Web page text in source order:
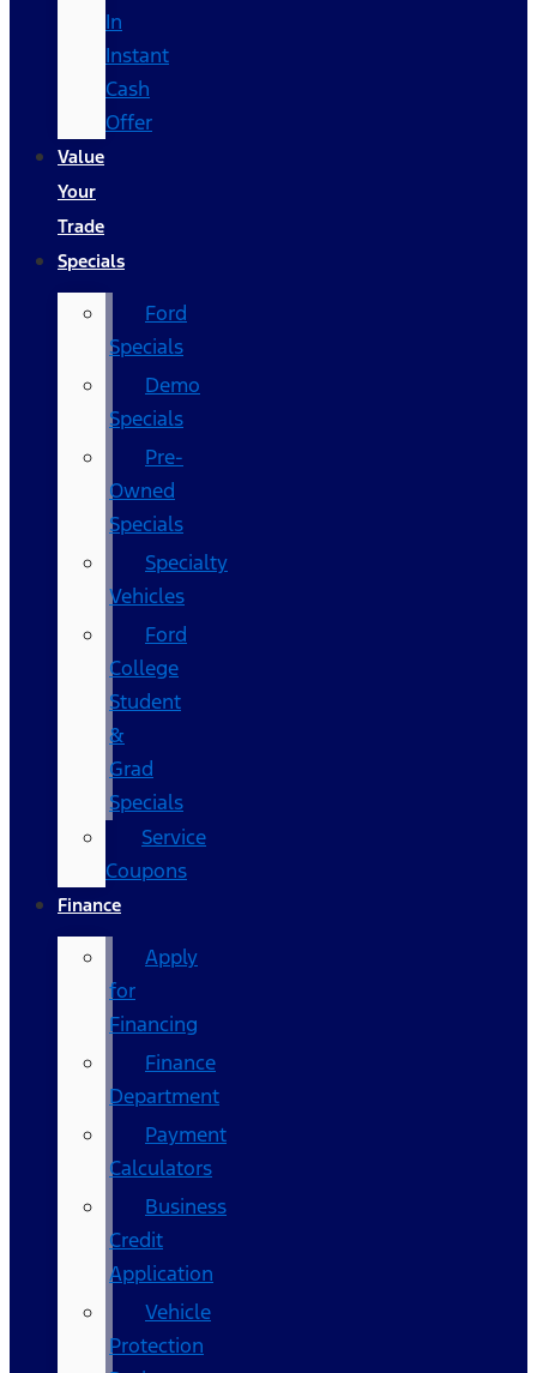
In
Instant
Cash
Offer
Value
Your
Trade
Specials
Ford
Specials
Demo
Specials
Pre-
Owned
Specials
Specialty
Vehicles
Ford
College
Student
&
Grad
Specials
Service
Coupons
Finance
Apply
for
Financing
Finance
Department
Payment
Calculators
Business
Credit
Application
Vehicle
Protection